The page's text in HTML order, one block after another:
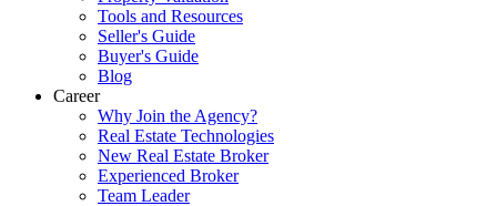
Tools and Resources
Seller's Guide
Buyer's Guide
Blog
Career
Why Join the Agency?
Real Estate Technologies
New Real Estate Broker
Experienced Broker
Team Leader